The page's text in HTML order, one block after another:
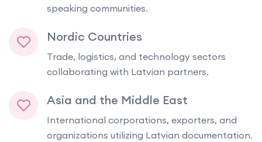
speaking communities.
Nordic Countries
Trade, logistics, and technology sectors
collaborating with Latvian partners.
Asia and the Middle East
International corporations, exporters, and
organizations utilizing Latvian documentation.